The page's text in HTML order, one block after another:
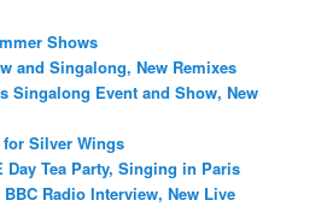
Shows
and Singalong, New Remixes
Singalong Event and Show, New
Silver Wings
Tea Party, Singing in Paris
Radio Interview, New Live